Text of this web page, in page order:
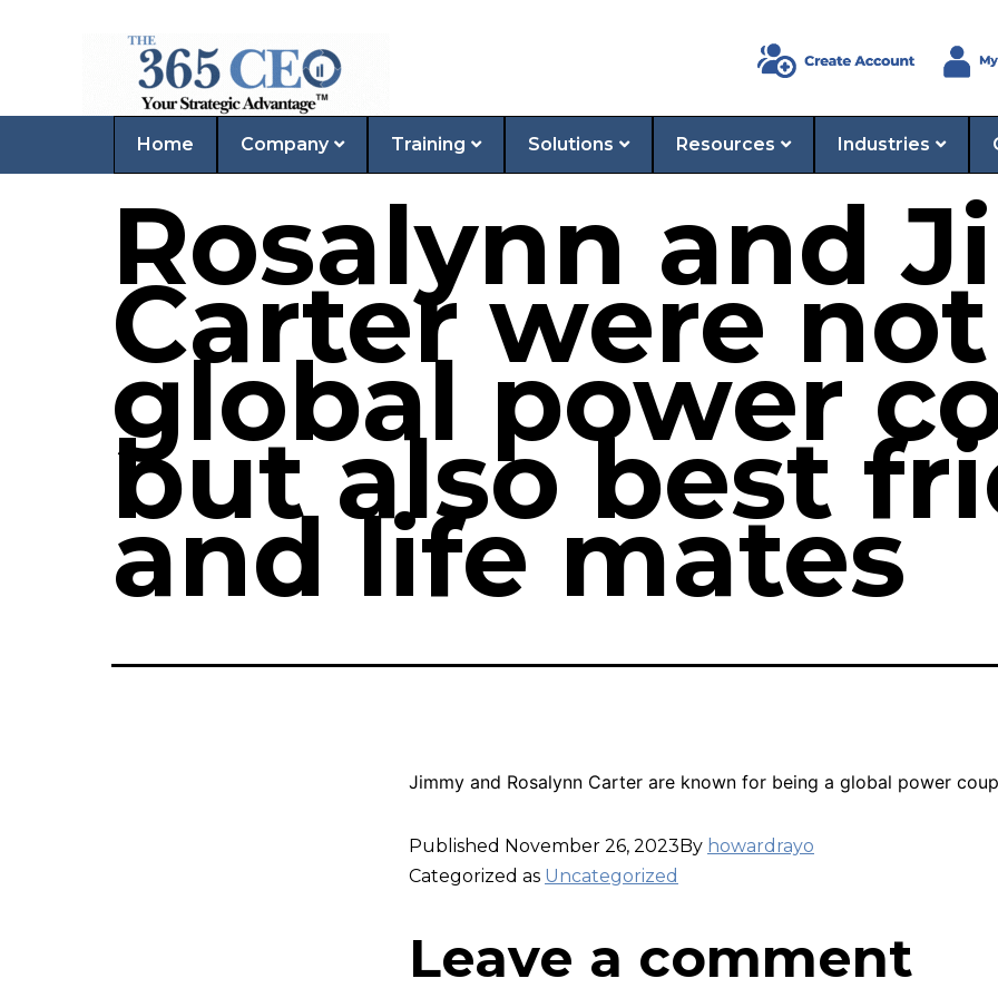
Home Company Training Solutions Resources Industries
Rosalynn and
Carter were
global power
but also best
and life mates
Jimmy and Rosalynn Carter are known for being a global power
Published November 26, 2023By howardrayo
Categorized as Uncategorized
Leave a comment